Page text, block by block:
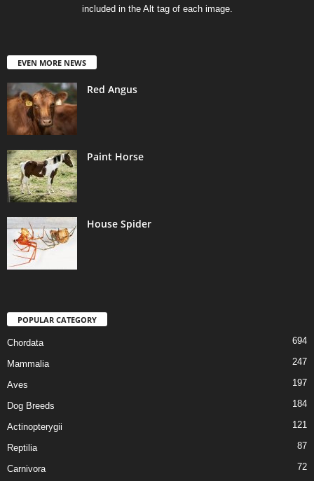
included in the Alt tag of each image.
EVEN MORE NEWS
Red Angus
Paint Horse
House Spider
POPULAR CATEGORY
Chordata 694
Mammalia 247
Aves 197
Dog Breeds 184
Actinopterygii 121
Reptilia 87
Carnivora 72